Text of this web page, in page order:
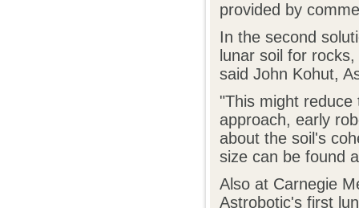
provided by
In the second
lunar soil for
said John Kohut,
"This might
approach, early
about the soil's
size can be found
Also at Carnegie
Astrobotic's first